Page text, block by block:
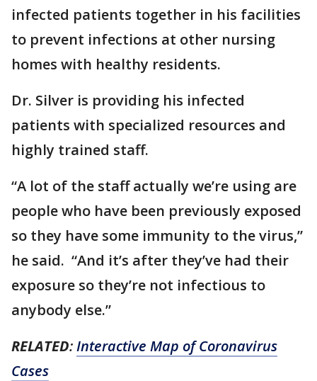
infected patients together in his facilities
to prevent infections at other nursing
homes with healthy residents.
Dr. Silver is providing his infected
patients with specialized resources and
highly trained staff.
“A lot of the staff actually we’re using are
people who have been previously exposed
so they have some immunity to the virus,”
he said. “And it’s after they’ve had their
exposure so they’re not infectious to
anybody else.”
RELATED:Interactive Map of Coronavirus
Cases